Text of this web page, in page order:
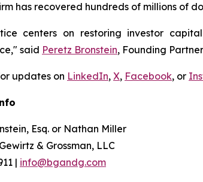
has recovered hundreds of millions of
centers on restoring investor
said Peretz Bronstein, Founding
updates on LinkedIn, X, Facebook, or
Esq. or Nathan Miller
& Grossman, LLC
| info@bgandg.com